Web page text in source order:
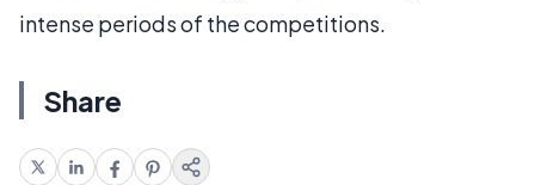
intense periods of the competitions.
Share